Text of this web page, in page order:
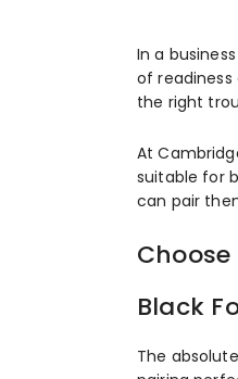
In a
of
the right
At
suitable for
can pair
Black
The